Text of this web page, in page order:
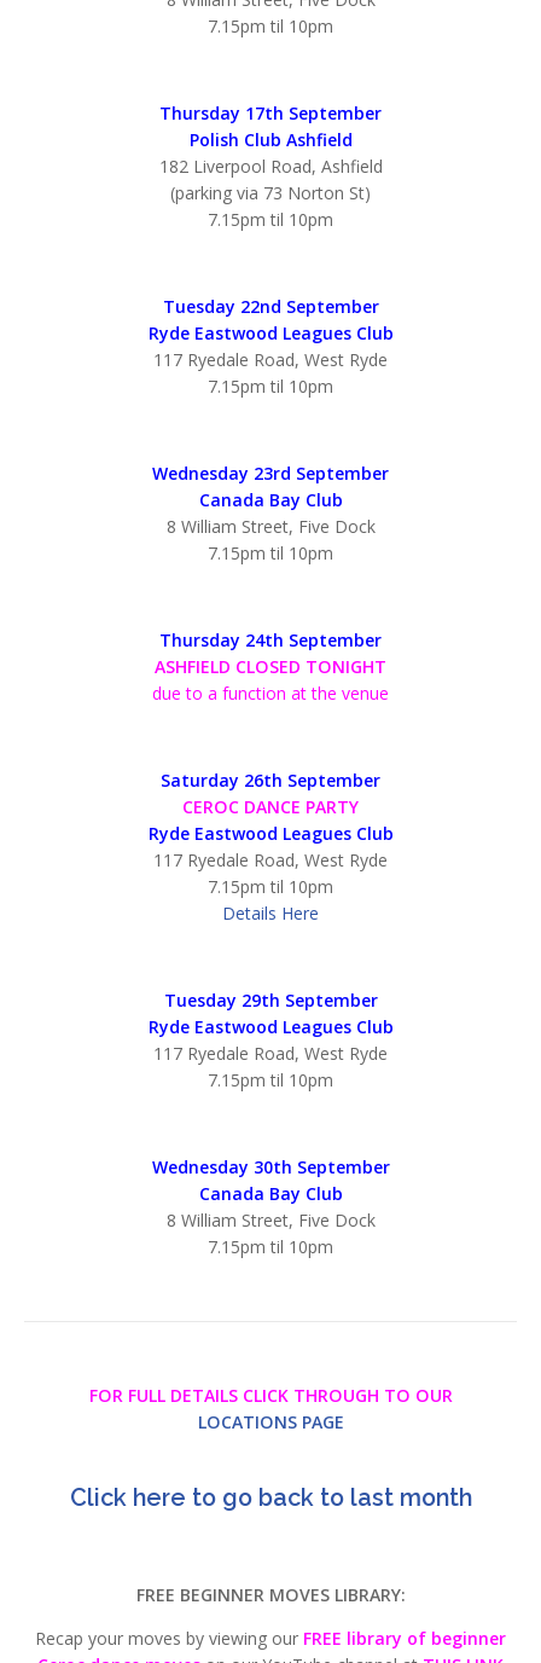
7.15pm til 10pm
Thursday 17th September
Polish Club Ashfield
182 Liverpool Road, Ashfield
(parking via 73 Norton St)
7.15pm til 10pm
Tuesday 22nd September
Ryde Eastwood Leagues Club
117 Ryedale Road, West Ryde
7.15pm til 10pm
Wednesday 23rd September
Canada Bay Club
8 William Street, Five Dock
7.15pm til 10pm
Thursday 24th September
ASHFIELD CLOSED TONIGHT
due to a function at the venue
Saturday 26th September
CEROC DANCE PARTY
Ryde Eastwood Leagues Club
117 Ryedale Road, West Ryde
7.15pm til 10pm
Details Here
Tuesday 29th September
Ryde Eastwood Leagues Club
117 Ryedale Road, West Ryde
7.15pm til 10pm
Wednesday 30th September
Canada Bay Club
8 William Street, Five Dock
7.15pm til 10pm
FOR FULL DETAILS CLICK THROUGH TO OUR
LOCATIONS PAGE
Click here to go back to last month
FREE BEGINNER MOVES LIBRARY:
Recap your moves by viewing our FREE library of beginner